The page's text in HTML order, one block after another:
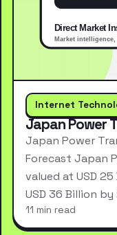
Internet
Japan Power
Japan Power
Forecast Japan
valued at USD
USD 36 Billion
11 min read